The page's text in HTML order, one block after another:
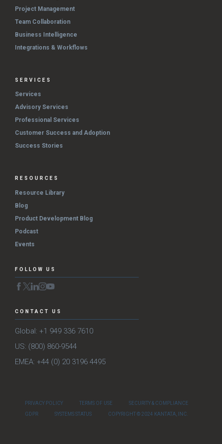
Project Management
Team Collaboration
Business Intelligence
Integrations & Workflows
SERVICES
Services
Advisory Services
Professional Services
Customer Success and Adoption
Success Stories
RESOURCES
Resource Library
Blog
Product Development Blog
Podcast
Events
FOLLOW US
CONTACT US
Global: +1 949 336 7610
US: (800) 860-9544
EMEA: +44 (0) 20 3196 4495
PRIVACY POLICY TERMS OF USE
SECURITY & COMPLIANCE
GDPR
SYSTEMS STATUS COPYRIGHT © 2024 KANTATA, INC.